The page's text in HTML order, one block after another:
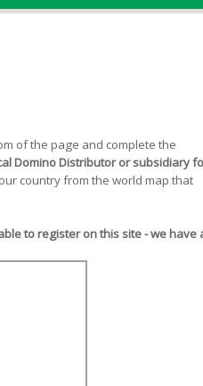
of the page and complete the
Domino Distributor or subsidiary
country from the world map that
to register on this site - we have